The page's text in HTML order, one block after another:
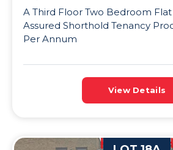
A Third Floor Two Bedroom
Assured Shorthold Tenancy
Per Annum
View Details